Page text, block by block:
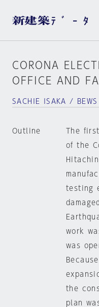
CORONA
OFFICE AND
SACHIE ISAKA / BEWS
Outline
The
of the
testing
work
was
the
plan